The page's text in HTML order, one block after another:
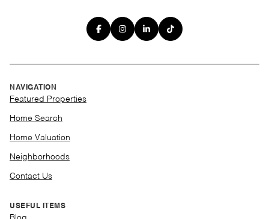
NAVIGATION
Featured Properties
Home Search
Home Valuation
Neighborhoods
Contact Us
USEFUL ITEMS